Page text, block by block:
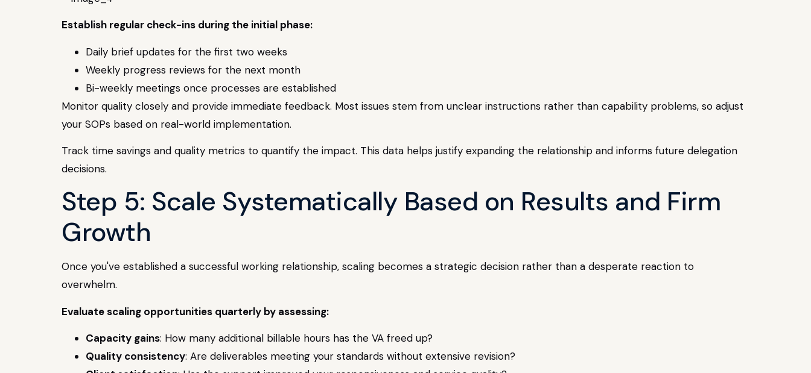
Establish regular check-ins during the initial phase:
Daily brief updates for the first two weeks
Weekly progress reviews for the next month
Bi-weekly meetings once processes are established
Monitor quality closely and provide immediate feedback. Most issues stem from unclear instructions rather than capability problems, so adjust
your SOPs based on real-world implementation.
Track time savings and quality metrics to quantify the impact. This data helps justify expanding the relationship and informs future delegation
decisions.
Step 5: Scale Systematically Based on Results and Firm
Growth
Once you've established a successful working relationship, scaling becomes a strategic decision rather than a desperate reaction to
overwhelm.
Evaluate scaling opportunities quarterly by assessing:
Capacity gains: How many additional billable hours has the VA freed up?
Quality consistency: Are deliverables meeting your standards without extensive revision?